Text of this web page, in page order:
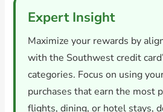
Expert Insight
Maximize your rewards by
with the Southwest credit
categories. Focus on using
purchases that earn the most
flights, dining, or hotel stays,